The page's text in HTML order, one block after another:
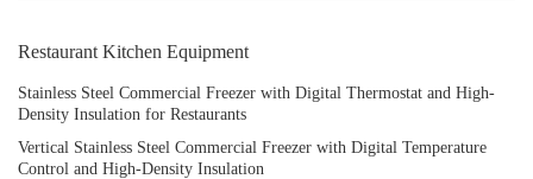
Restaurant Kitchen Equipment
Stainless Steel Commercial Freezer with Digital Thermostat and High-
Density Insulation for Restaurants
Vertical Stainless Steel Commercial Freezer with Digital Temperature
Control and High-Density Insulation